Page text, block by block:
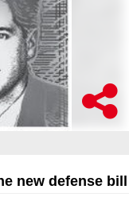
new defense bill